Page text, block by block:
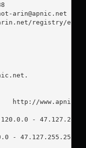
arin@apnic.net
registry/entity/
http://
-
-